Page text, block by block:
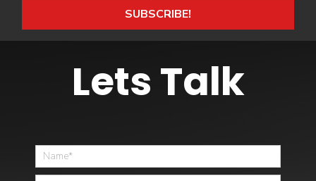
SUBSCRIBE!
Lets Talk
Home